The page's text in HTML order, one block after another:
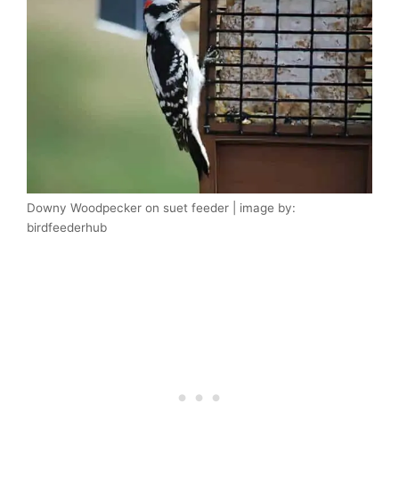
Downy Woodpecker on suet feeder | image by:
birdfeederhub